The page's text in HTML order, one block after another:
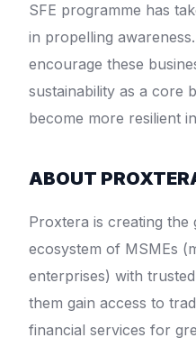
SFE programme has
in propelling
encourage these
sustainability as a core
become more resilient
ABOUT
Proxtera is creating the
ecosystem of MSMEs
enterprises) with
them gain access to
financial services for